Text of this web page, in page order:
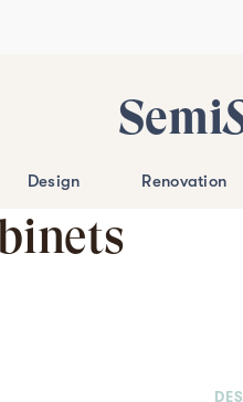
Semi
Design Renovation